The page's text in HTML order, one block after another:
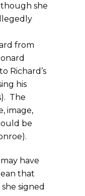
though she
from
Richard’s
his
The
image,
be
have
that
signed